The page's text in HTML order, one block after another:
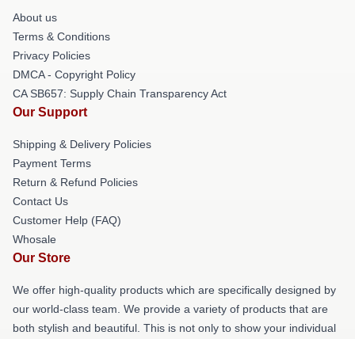
About us
Terms & Conditions
Privacy Policies
DMCA - Copyright Policy
CA SB657: Supply Chain Transparency Act
Our Support
Shipping & Delivery Policies
Payment Terms
Return & Refund Policies
Contact Us
Customer Help (FAQ)
Whosale
Our Store
We offer high-quality products which are specifically designed by
our world-class team. We provide a variety of products that are
both stylish and beautiful. This is not only to show your individual